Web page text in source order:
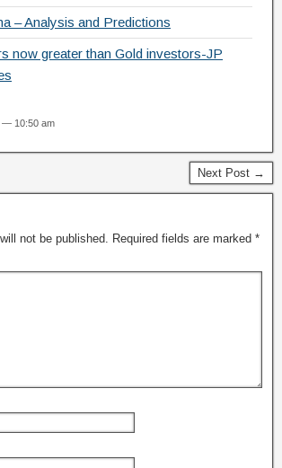
– Analysis and Predictions
now greater than Gold investors-JP
— 10:50 am
Next Post →
not be published. Required fields are marked *